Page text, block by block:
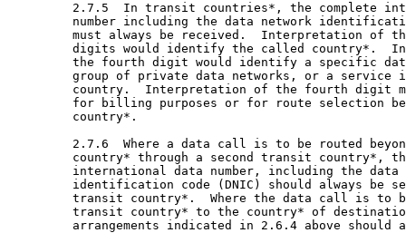
2.7.5  In transit countries*, the complete
number including the data network
must always be received.  Interpretation of
digits would identify the called country*.
the fourth digit would identify a specific
group of private data networks, or a service
country.  Interpretation of the fourth digit
for billing purposes or for route selection
         country*.
2.7.6  Where a data call is to be routed
country* through a second transit country*,
international data number, including the data
identification code (DNIC) should always be
transit country*.  Where the data call is to
transit country* to the country* of
arrangements indicated in 2.6.4 above should